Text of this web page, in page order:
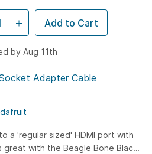
Adapter Cable
a 'regular sized' HDMI port with
great with the Beagle Bone Black,
Add to Cart
by Aug 11th